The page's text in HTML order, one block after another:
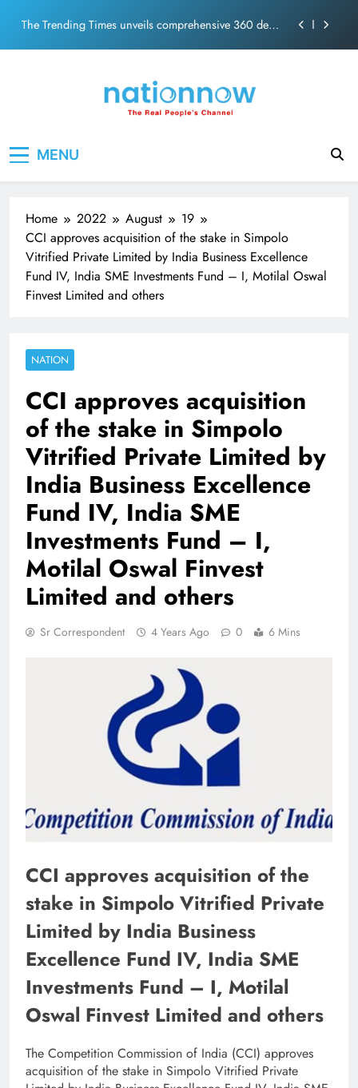
content
The Trending Times unveils comprehensive 360 deg
Pashmina Roshan lands lead role in Remo D’Souza’s
The Trending Times unveils comprehensive 360 deg
MENU
Home 2022 August
19
CCI approves acquisition of the stake in Simpolo
Vitrified Private Limited by India Business Excellence
Fund IV, India SME Investments Fund – I, Motilal Oswal
Finvest Limited and others
NATION
CCI approves acquisition
of the stake in Simpolo
Vitrified Private Limited by
India Business Excellence
Fund IV, India SME
Investments Fund – I,
Motilal Oswal Finvest
Limited and others
Sr Correspondent 4 Years Ago 0 6 Mins
CCI approves acquisition of the
stake in Simpolo Vitrified Private
Limited by India Business
Excellence Fund IV, India SME
Investments Fund – I, Motilal
Oswal Finvest Limited and others
The Competition Commission of India (CCI) approves
acquisition of the stake in Simpolo Vitrified Private